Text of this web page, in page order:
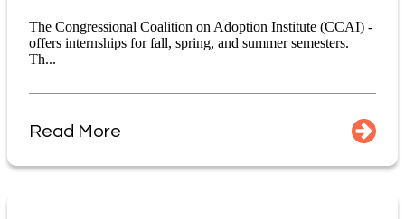
The Congressional Coalition on Adoption Institute (CCAI) -
offers internships for fall, spring, and summer semesters.
Th...
Read More